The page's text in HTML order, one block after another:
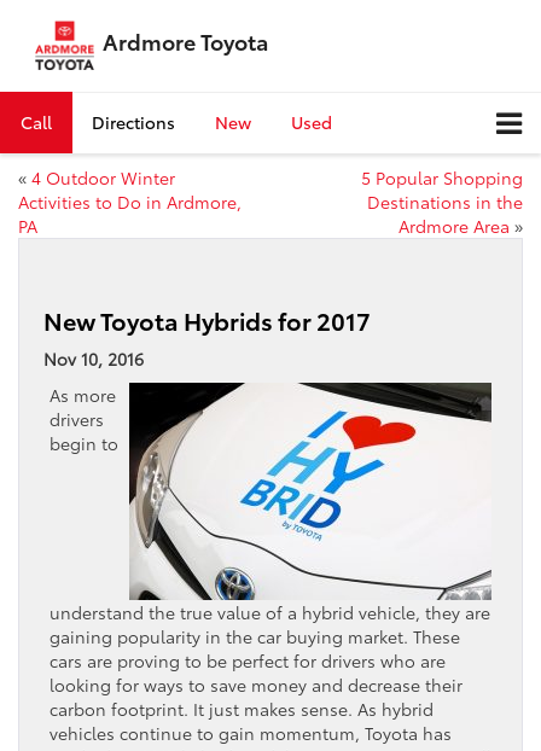
Ardmore Toyota
Call Directions New Used
« 4 Outdoor Winter
Activities to Do in Ardmore,
PA
5 Popular Shopping
Destinations in the
Ardmore Area »
New Toyota Hybrids for 2017
Nov 10, 2016
As more
drivers
begin to
understand the true value of a hybrid vehicle, they are
gaining popularity in the car buying market. These
cars are proving to be perfect for drivers who are
looking for ways to save money and decrease their
carbon footprint. It just makes sense. As hybrid
vehicles continue to gain momentum, Toyota has